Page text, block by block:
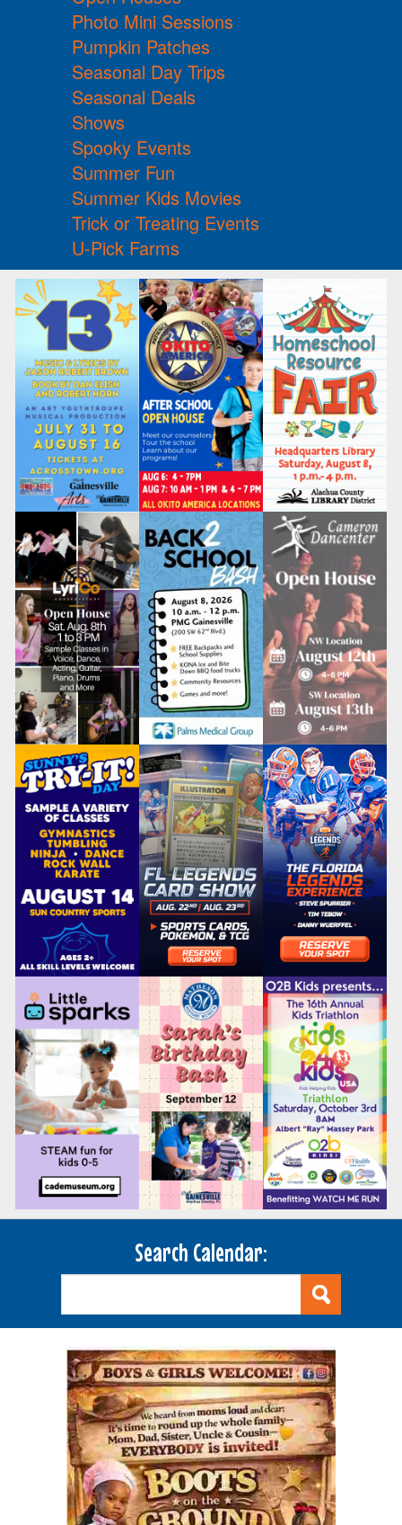
Photo Mini Sessions
Pumpkin Patches
Seasonal Day Trips
Seasonal Deals
Shows
Spooky Events
Summer Fun
Summer Kids Movies
Trick or Treating Events
U-Pick Farms
Search Calendar: